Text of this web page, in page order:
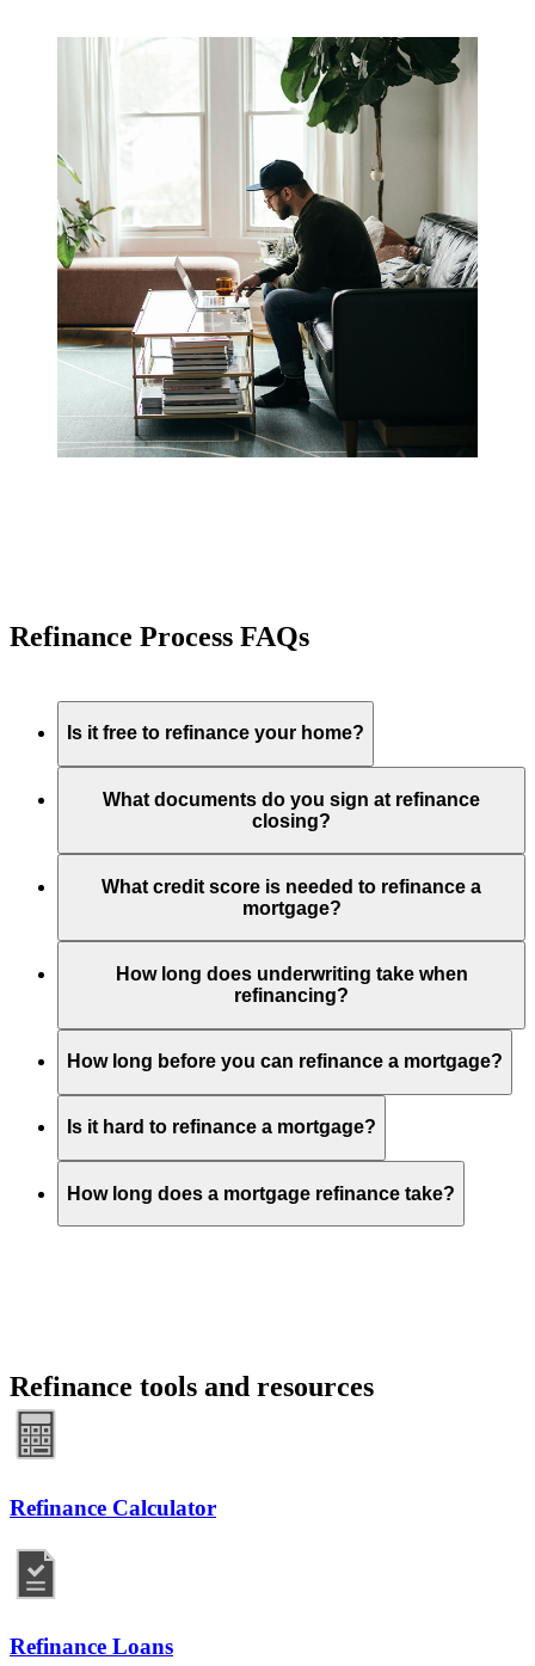
Refinance Process FAQs
Is it free to refinance your home?
What documents do you sign at refinance
closing?
What credit score is needed to refinance a
mortgage?
How long does underwriting take when
refinancing?
How long before you can refinance a mortgage?
Is it hard to refinance a mortgage?
How long does a mortgage refinance take?
Refinance tools and resources
Refinance Calculator
Refinance Loans